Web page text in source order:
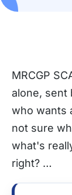
MRCGP
alone, sent
who wants
not sure
what's
right? …